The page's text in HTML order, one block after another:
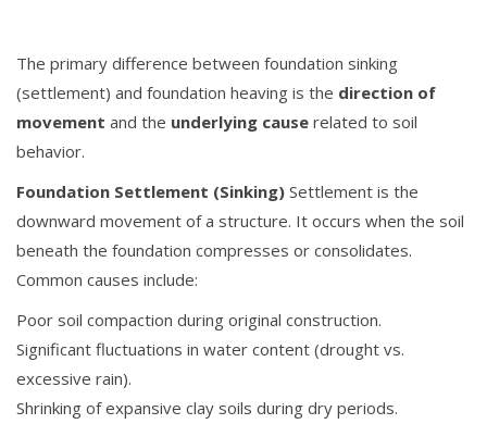
The primary difference between foundation sinking
(settlement) and foundation heaving is the direction of
movement and the underlying cause related to soil
behavior.
Foundation Settlement (Sinking) Settlement is the
downward movement of a structure. It occurs when the soil
beneath the foundation compresses or consolidates.
Common causes include:
Poor soil compaction during original construction.
Significant fluctuations in water content (drought vs.
excessive rain).
Shrinking of expansive clay soils during dry periods.